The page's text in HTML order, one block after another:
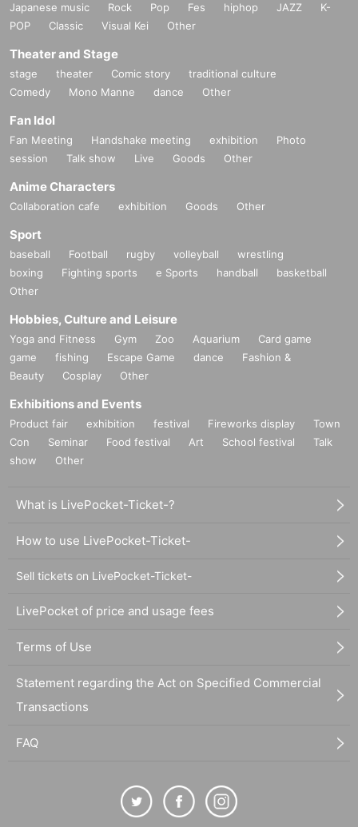
Japanese music Rock Pop Fes hiphop JAZZ
K-
POP
Classic Visual Kei Other
Theater and Stage
stage theater Comic story
traditional culture
Comedy
Mono Manne dance Other
Fan Idol
Fan Meeting Handshake meeting exhibition
Photo
session
Talk show Live Goods Other
Anime Characters
Collaboration cafe exhibition Goods Other
Sport
baseball Football rugby volleyball
wrestling
boxing
Fighting sports e Sports handball
basketball
Other
Hobbies, Culture and Leisure
Yoga and Fitness Gym Zoo Aquarium
Card game
game
fishing Escape Game dance
Fashion &
Beauty
Cosplay Other
Exhibitions and Events
Product fair exhibition festival Fireworks display
Town
Con
Seminar Food festival Art School festival
Talk
show
Other
What is LivePocket-Ticket-?
How to use LivePocket-Ticket-
Sell tickets on LivePocket-Ticket-
LivePocket of price and usage fees
Terms of Use
Statement regarding the Act on Specified Commercial
Transactions
FAQ